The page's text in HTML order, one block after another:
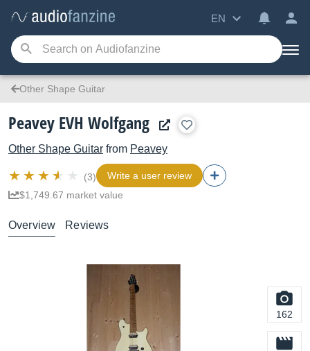
EN
Other Shape Guitar
Peavey EVH Wolfgang
Other Shape Guitar from Peavey
(3)
Write a user review
$1,749.67 market value
Overview Reviews
162